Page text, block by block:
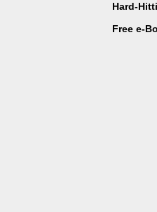
Hard-
Free e-